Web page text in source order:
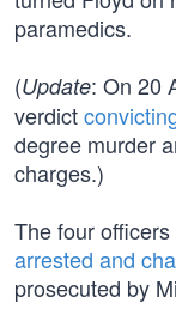
paramedics.
(Update: On 20
verdict
degree murder
charges.)
The four
arrested and
prosecuted by